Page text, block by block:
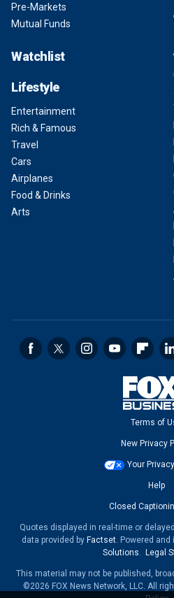
Pre-Markets
Mutual Funds
Watchlist
Lifestyle
Entertainment
Rich & Famous
Travel
Cars
Airplanes
Food & Drinks
Arts
Terms of
New Privacy
Your
Help
Closed
Quotes displayed in real-time or
data provided by Factset. Powered and
Solutions. Legal
This material may not be published,
©2026 FOX News Network, LLC. All